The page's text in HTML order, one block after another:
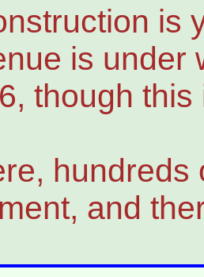
is
is under
though
and